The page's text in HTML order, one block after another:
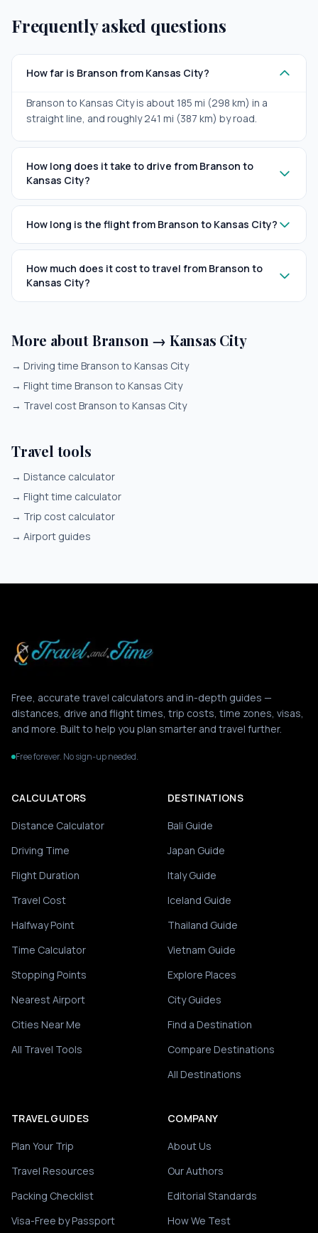
Frequently asked questions
How far is Branson from Kansas City?
Branson to Kansas City is about 185 mi (298 km) in a
straight line, and roughly 241 mi (387 km) by road.
How long does it take to drive from Branson to
Kansas City?
How long is the flight from Branson to Kansas City?
How much does it cost to travel from Branson to
Kansas City?
More about Branson → Kansas City
→ Driving time Branson to Kansas City
→ Flight time Branson to Kansas City
→ Travel cost Branson to Kansas City
Travel tools
→ Distance calculator
→ Flight time calculator
→ Trip cost calculator
→ Airport guides
Free, accurate travel calculators and in-depth guides —
distances, drive and flight times, trip costs, time zones, visas,
and more. Built to help you plan smarter and travel further.
Free forever. No sign-up needed.
CALCULATORS
Distance Calculator
Driving Time
Flight Duration
Travel Cost
Halfway Point
Time Calculator
Stopping Points
Nearest Airport
Cities Near Me
All Travel Tools
DESTINATIONS
Bali Guide
Japan Guide
Italy Guide
Iceland Guide
Thailand Guide
Vietnam Guide
Explore Places
City Guides
Find a Destination
Compare Destinations
All Destinations
TRAVEL GUIDES
Plan Your Trip
Travel Resources
Packing Checklist
Visa-Free by Passport
COMPANY
About Us
Our Authors
Editorial Standards
How We Test